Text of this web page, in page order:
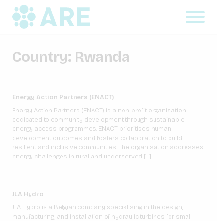
Country: Rwanda
Energy Action Partners (ENACT)
Energy Action Partners (ENACT) is a non-profit organisation
dedicated to community development through sustainable
energy access programmes. ENACT prioritises human
development outcomes and fosters collaboration to build
resilient and inclusive communities. The organisation addresses
energy challenges in rural and underserved […]
JLA Hydro
JLA Hydro is a Belgian company specialising in the design,
manufacturing, and installation of hydraulic turbines for small-